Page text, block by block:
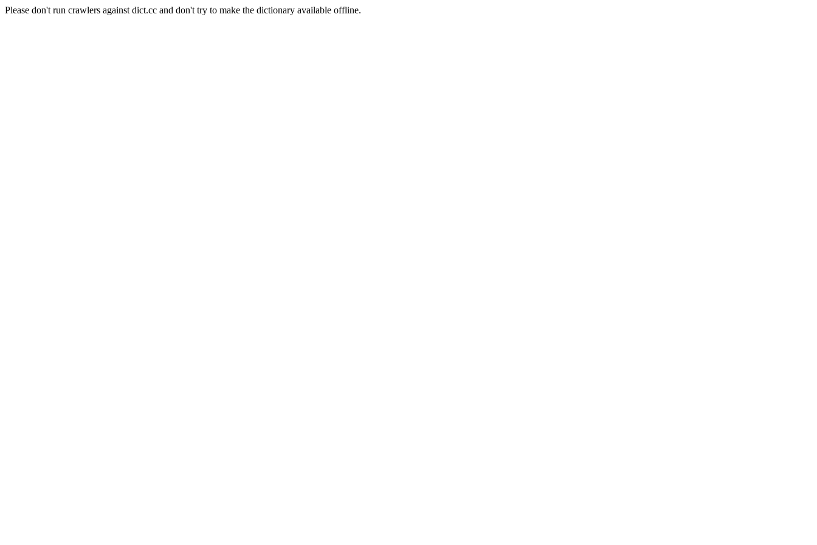
Please don't run crawlers against dict.cc and don't try to make the dictionary available offline.